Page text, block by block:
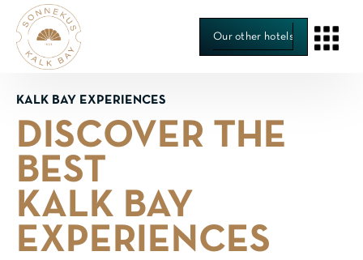
Our other hotels
KALK BAY EXPERIENCES
DISCOVER THE
BEST
KALK BAY
EXPERIENCES